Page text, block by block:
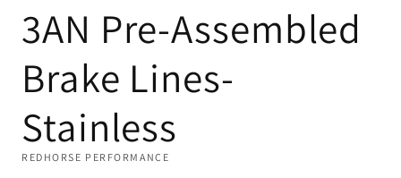
in
modal
3AN Pre-Assembled
Brake Lines-
Stainless
REDHORSE PERFORMANCE